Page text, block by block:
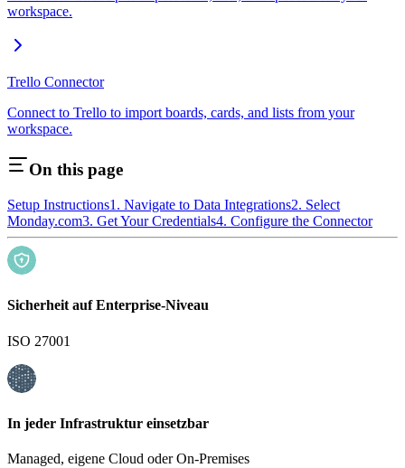
workspace.
Trello Connector
Connect to Trello to import boards, cards, and lists from your
workspace.
On this page
Setup Instructions1. Navigate to Data Integrations2. Select
Monday.com3. Get Your Credentials4. Configure the Connector
Sicherheit auf Enterprise-Niveau
ISO 27001
In jeder Infrastruktur einsetzbar
Managed, eigene Cloud oder On-Premises